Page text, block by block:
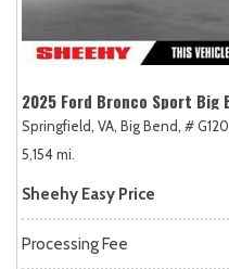
2025 Ford Bronco Sport Big
Springfield, VA, Big Bend, #
5,154 mi.
Sheehy Easy Price
Processing Fee